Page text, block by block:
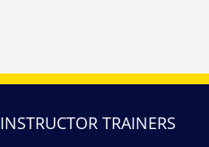
INSTRUCTOR TRAINERS